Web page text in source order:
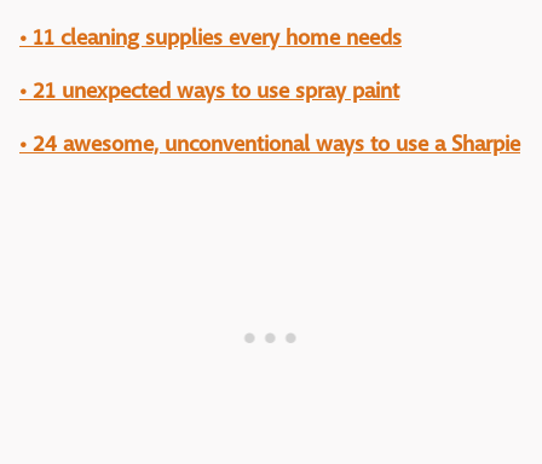
• 11 cleaning supplies every home needs
• 21 unexpected ways to use spray paint
• 24 awesome, unconventional ways to use a Sharpie